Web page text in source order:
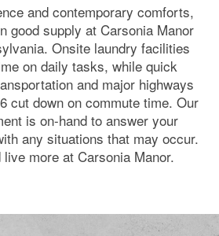
and contemporary comforts,
good supply at Carsonia Manor
Onsite laundry facilities
on daily tasks, while quick
and major highways
cut down on commute time. Our
is on-hand to answer your
any situations that may occur.
more at Carsonia Manor.